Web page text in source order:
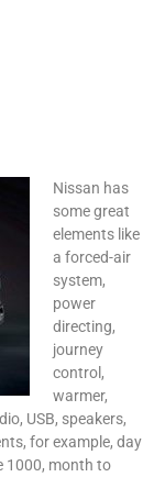
Nissan has
some great
elements like
a forced-air
system,
power
directing,
journey
control,
warmer,
USB, speakers,
for example, day
1000, month to